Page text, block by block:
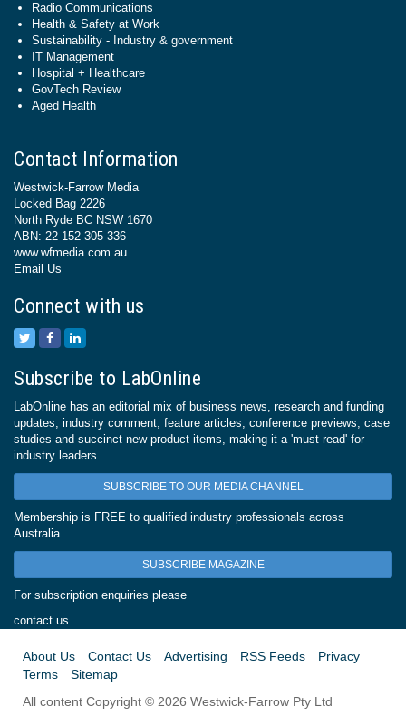
Radio Communications
Health & Safety at Work
Sustainability - Industry & government
IT Management
Hospital + Healthcare
GovTech Review
Aged Health
Contact Information
Westwick-Farrow Media
Locked Bag 2226
North Ryde BC NSW 1670
ABN: 22 152 305 336
www.wfmedia.com.au
Email Us
Connect with us
Subscribe to LabOnline
LabOnline has an editorial mix of business news, research and funding
updates, industry comment, feature articles, conference previews, case
studies and succinct new product items, making it a 'must read' for
industry leaders.
SUBSCRIBE TO OUR MEDIA CHANNEL
Membership is FREE to qualified industry professionals across
Australia.
SUBSCRIBE MAGAZINE
For subscription enquiries please
contact us
About Us Contact Us Advertising RSS Feeds
Privacy
Terms
Sitemap
All content Copyright © 2026 Westwick-Farrow Pty Ltd